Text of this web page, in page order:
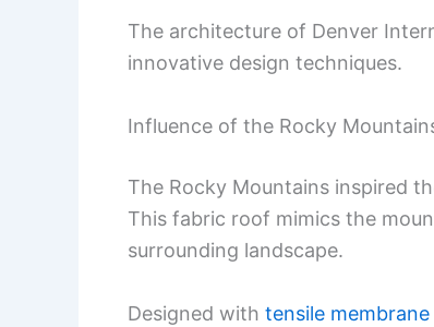
The architecture of Denver
innovative design techniques.
Influence of the Rocky
The Rocky Mountains inspired
This fabric roof mimics the
surrounding landscape.
Designed with tensile